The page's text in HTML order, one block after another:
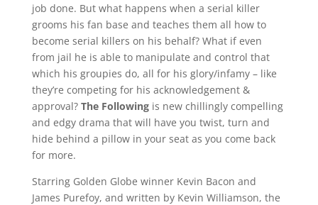
job done. But what happens when a serial killer
grooms his fan base and teaches them all how to
become serial killers on his behalf? What if even
from jail he is able to manipulate and control that
which his groupies do, all for his glory/infamy – like
they’re competing for his acknowledgement &
approval? The Followingis new chillingly compelling
and edgy drama that will have you twist, turn and
hide behind a pillow in your seat as you come back
for more.
Starring Golden Globe winner Kevin Bacon and
James Purefoy, and written by Kevin Williamson, the